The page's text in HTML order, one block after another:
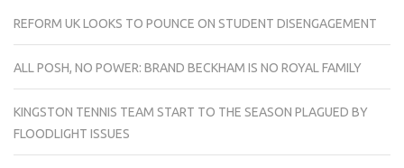
REFORM UK LOOKS TO POUNCE ON STUDENT DISENGAGEMENT
ALL POSH, NO POWER: BRAND BECKHAM IS NO ROYAL FAMILY
KINGSTON TENNIS TEAM START TO THE SEASON PLAGUED BY
FLOODLIGHT ISSUES